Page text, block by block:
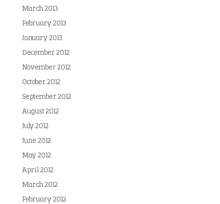
March 2013
February 2013
January 2013
December 2012
November 2012
October 2012
September 2012
August 2012
July 2012
June 2012
May 2012
April 2012
March 2012
February 2012